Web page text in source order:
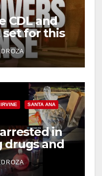
CDL and
set for this
7
IRVINE SANTA ANA
in
drugs and
social